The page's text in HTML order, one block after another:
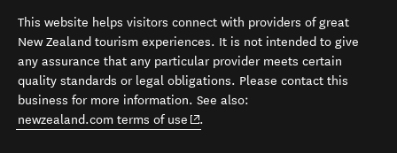
This website helps visitors connect with providers of great
New Zealand tourism experiences. It is not intended to give
any assurance that any particular provider meets certain
quality standards or legal obligations. Please contact this
business for more information. See also:
newzealand.com terms of use (opens in new window)
.